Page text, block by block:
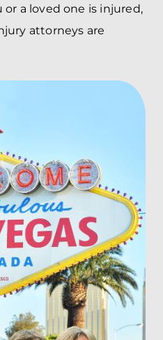
a loved one is injured,
attorneys are